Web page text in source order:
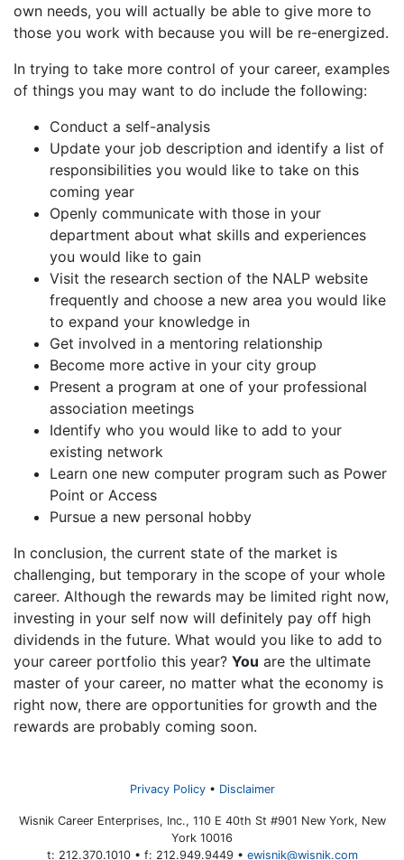
own needs, you will actually be able to give more to
those you work with because you will be re-energized.
In trying to take more control of your career, examples
of things you may want to do include the following:
Conduct a self-analysis
Update your job description and identify a list of
responsibilities you would like to take on this
coming year
Openly communicate with those in your
department about what skills and experiences
you would like to gain
Visit the research section of the NALP website
frequently and choose a new area you would like
to expand your knowledge in
Get involved in a mentoring relationship
Become more active in your city group
Present a program at one of your professional
association meetings
Identify who you would like to add to your
existing network
Learn one new computer program such as Power
Point or Access
Pursue a new personal hobby
In conclusion, the current state of the market is
challenging, but temporary in the scope of your whole
career. Although the rewards may be limited right now,
investing in your self now will definitely pay off high
dividends in the future. What would you like to add to
your career portfolio this year? You are the ultimate
master of your career, no matter what the economy is
right now, there are opportunities for growth and the
rewards are probably coming soon.
Privacy Policy Disclaimer
Wisnik Career Enterprises, Inc., 110 E 40th St #901 New York, New
York 10016
t: 212.370.1010 • f: 212.949.9449 • ewisnik@wisnik.com